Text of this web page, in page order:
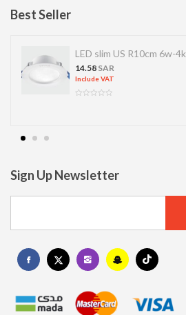
Best Seller
LED slim US R10cm 6w-4k
14.58 SAR
Include VAT
Sign Up Newsletter